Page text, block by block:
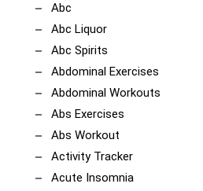
Abc
Abc Liquor
Abc Spirits
Abdominal Exercises
Abdominal Workouts
Abs Exercises
Abs Workout
Activity Tracker
Acute Insomnia